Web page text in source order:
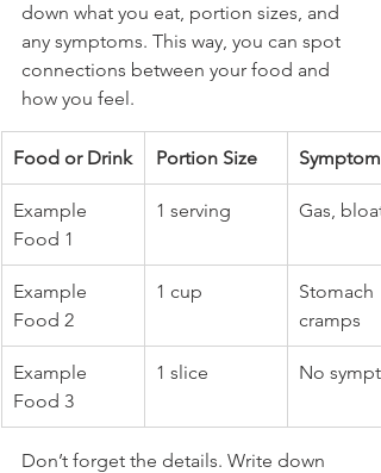
down what you eat, portion sizes, and
any symptoms. This way, you can spot
connections between your food and
how you feel.
Food or Drink Portion Size Symptoms
Example
Food 1
1 serving Gas,
Example
Food 2
1 cup
Stomach
cramps
Example
Food 3
1 slice No
Don’t forget the details. Write down